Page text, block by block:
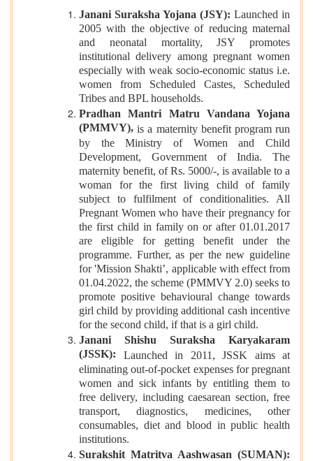
Janani Suraksha Yojana (JSY): Launched in
2005 with the objective of reducing maternal
and neonatal mortality, JSY promotes
institutional delivery among pregnant women
especially with weak socio-economic status i.e.
women from Scheduled Castes, Scheduled
Tribes and BPL households.
Pradhan Mantri Matru Vandana Yojana
(PMMVY),is a maternity benefit program run
by the Ministry of Women and Child
Development, Government of India. The
maternity benefit, of Rs. 5000/-, is available to a
woman for the first living child of family
subject to fulfilment of conditionalities. All
Pregnant Women who have their pregnancy for
the first child in family on or after 01.01.2017
are eligible for getting benefit under the
programme. Further, as per the new guideline
for 'Mission Shakti’, applicable with effect from
01.04.2022, the scheme (PMMVY 2.0) seeks to
promote positive behavioural change towards
girl child by providing additional cash incentive
for the second child, if that is a girl child.
Janani Shishu Suraksha Karyakaram
(JSSK): Launched in 2011, JSSK aims at
eliminating out-of-pocket expenses for pregnant
women and sick infants by entitling them to
free delivery, including caesarean section, free
transport, diagnostics, medicines, other
consumables, diet and blood in public health
institutions.
Surakshit Matritva Aashwasan (SUMAN):